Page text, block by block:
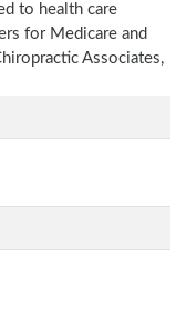
to health care
for Medicare and
Associates,